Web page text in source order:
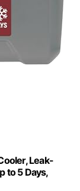
Leak-
to 5 Days,